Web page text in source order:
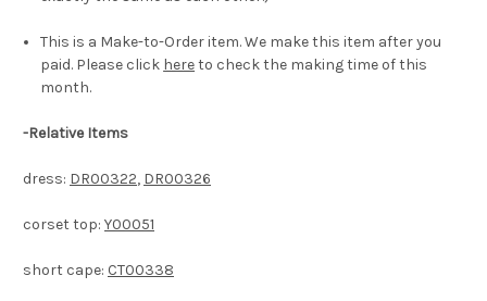
This is a Make-to-Order item. We make this item after you
paid. Please click hereto check the making time of this
month.
-Relative Items
dress: DR00322, DR00326
corset top: Y00051
short cape: CT00338